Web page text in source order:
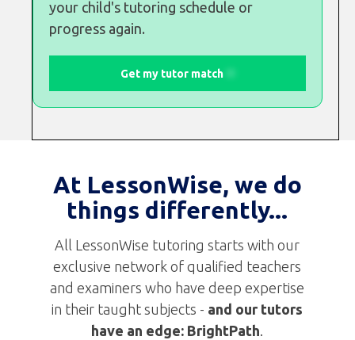
your child's tutoring schedule or
progress again.
Get my tutor match
At LessonWise, we do
things differently...
All LessonWise tutoring starts with our
exclusive network of qualified teachers
and examiners who have deep expertise
in their taught subjects - and our tutors
have an edge: BrightPath.